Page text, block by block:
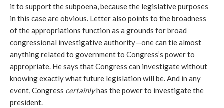
it to support the subpoena, because the legislative purposes
in this case are obvious. Letter also points to the broadness
of the appropriations function as a grounds for broad
congressional investigative authority—one can tie almost
anything related to government to Congress’s power to
appropriate. He says that Congress can investigate without
knowing exactly what future legislation will be. And in any
event, Congress certainlyhas the power to investigate the
president.